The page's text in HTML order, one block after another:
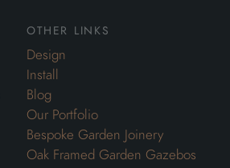
other links
Design
Install
Blog
Our Portfolio
Bespoke Garden Joinery
Oak Framed Garden Gazebos